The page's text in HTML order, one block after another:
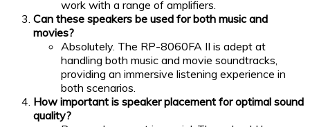
work with a range of amplifiers.
Can these speakers be used for both music and
movies?
Absolutely. The RP-8060FA II is adept at
handling both music and movie soundtracks,
providing an immersive listening experience in
both scenarios.
How important is speaker placement for optimal sound
quality?